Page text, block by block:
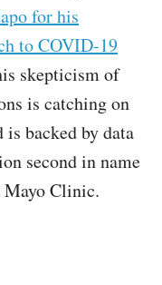
for his
to COVID-19
skepticism of
is catching on
backed by data
second in name
Mayo Clinic.